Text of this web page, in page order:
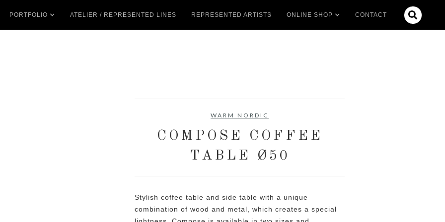
PORTFOLIO ATELIER / REPRESENTED LINES REPRESENTED ARTISTS ONLINE SHOP CONTACT 
WARM NORDIC
COMPOSE COFFEE
TABLE Ø50
Stylish coffee table and side table with a unique
combination of wood and metal, which creates a special